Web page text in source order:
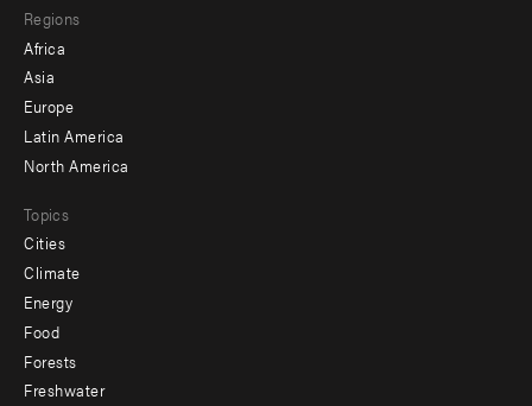
menu
-
secondary
Regions
Africa
Asia
Europe
Latin America
North America
Topics
Cities
Climate
Energy
Food
Forests
Freshwater